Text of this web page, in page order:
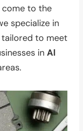
come to the
specialize in
to meet
in Al